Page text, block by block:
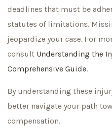
deadlines that must be
statutes of limitations.
jeopardize your case. For
consult Understanding the
Comprehensive Guide.
By understanding these
better navigate your path
compensation.